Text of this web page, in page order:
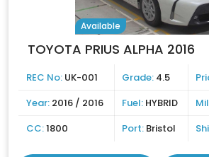
Available
TOYOTA PRIUS ALPHA 2016
REC No: UK-001 Grade: 4.5
Year: 2016 / 2016 Fuel: HYBRID
CC:1800 Port: Bristol